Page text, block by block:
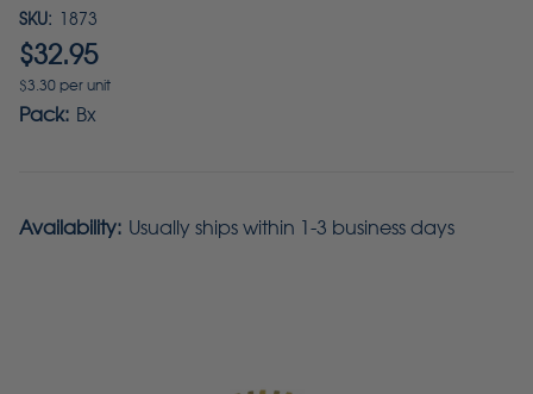
SKU: 1873
$32.95
$3.30 per unit
Pack: Bx
Availability: Usually ships within 1-3 business days